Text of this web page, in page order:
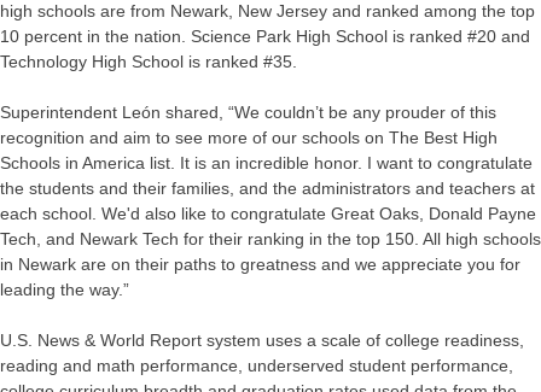
high schools are from Newark, New Jersey and ranked among the top
10 percent in the nation. Science Park High School is ranked #20 and
Technology High School is ranked #35.
Superintendent León shared, “We couldn’t be any prouder of this
recognition and aim to see more of our schools on The Best High
Schools in America list. It is an incredible honor. I want to congratulate
the students and their families, and the administrators and teachers at
each school. We'd also like to congratulate Great Oaks, Donald Payne
Tech, and Newark Tech for their ranking in the top 150. All high schools
in Newark are on their paths to greatness and we appreciate you for
leading the way.”
U.S. News & World Report system uses a scale of college readiness,
reading and math performance, underserved student performance,